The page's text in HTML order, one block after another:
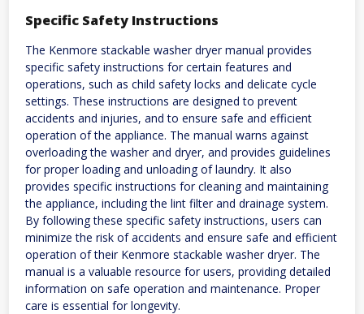
Specific Safety Instructions
The Kenmore stackable washer dryer manual provides
specific safety instructions for certain features and
operations, such as child safety locks and delicate cycle
settings. These instructions are designed to prevent
accidents and injuries, and to ensure safe and efficient
operation of the appliance. The manual warns against
overloading the washer and dryer, and provides guidelines
for proper loading and unloading of laundry. It also
provides specific instructions for cleaning and maintaining
the appliance, including the lint filter and drainage system.
By following these specific safety instructions, users can
minimize the risk of accidents and ensure safe and efficient
operation of their Kenmore stackable washer dryer. The
manual is a valuable resource for users, providing detailed
information on safe operation and maintenance. Proper
care is essential for longevity.